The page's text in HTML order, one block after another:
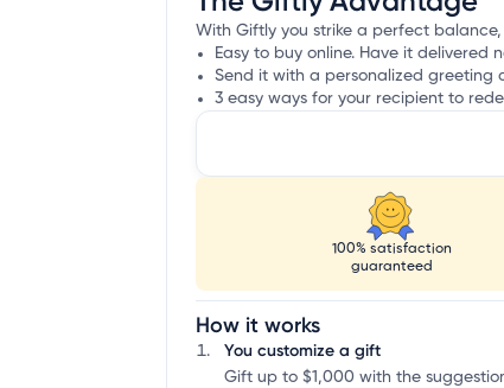
With Giftly you strike a perfect
Easy to buy online. Have it delivered
Send it with a personalized greeting
3 easy ways for your recipient to
100% satisfaction
guaranteed
How it works
You customize a gift
Gift up to $1,000 with the